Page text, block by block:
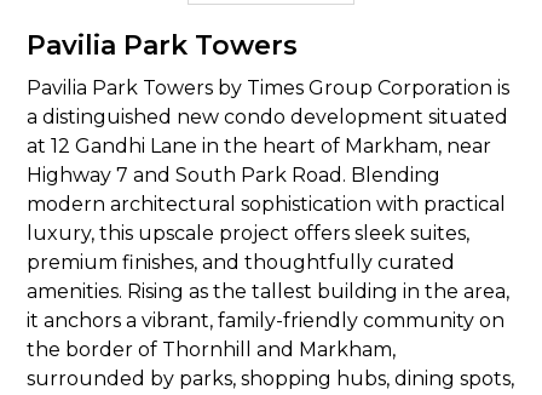
Pavilia Park Towers
Pavilia Park Towers by Times Group Corporation is
a distinguished new condo development situated
at 12 Gandhi Lane in the heart of Markham, near
Highway 7 and South Park Road. Blending
modern architectural sophistication with practical
luxury, this upscale project offers sleek suites,
premium finishes, and thoughtfully curated
amenities. Rising as the tallest building in the area,
it anchors a vibrant, family-friendly community on
the border of Thornhill and Markham,
surrounded by parks, shopping hubs, dining spots,